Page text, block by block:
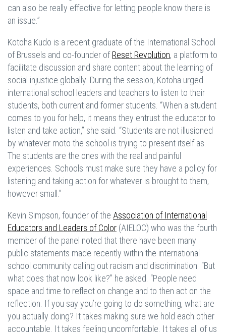
can also be really effective for letting people know there is
an issue.”
Kotoha Kudo is a recent graduate of the International School
of Brussels and co-founder ofReset Revolution, a platform to
facilitate discussion and share content about the learning of
social injustice globally. During the session, Kotoha urged
international school leaders and teachers to listen to their
students, both current and former students. “When a student
comes to you for help, it means they entrust the educator to
listen and take action,” she said. “Students are not illusioned
by whatever moto the school is trying to present itself as.
The students are the ones with the real and painful
experiences. Schools must make sure they have a policy for
listening and taking action for whatever is brought to them,
however small.”
Kevin Simpson, founder of the Association of International
Educators and Leaders of Color (AIELOC) who was the fourth
member of the panel noted that there have been many
public statements made recently within the international
school community calling out racism and discrimination. “But
what does that now look like?” he asked. “People need
space and time to reflect on change and to then act on the
reflection. If you say you’re going to do something, what are
you actually doing? It takes making sure we hold each other
accountable. It takes feeling uncomfortable. It takes all of us